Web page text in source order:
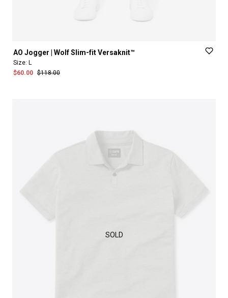
AO Jogger WolfSlim-fitVersaknit™
Size: L
$60.00 $118.00
SOLD